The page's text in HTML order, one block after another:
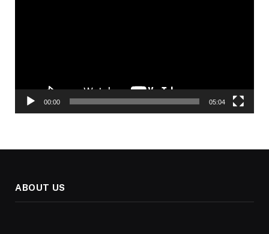
00:00 05:04
ABOUT US